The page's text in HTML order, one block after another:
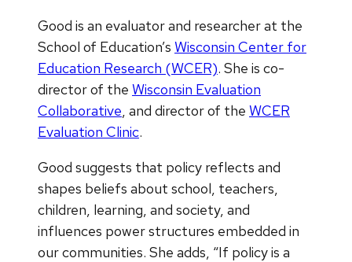
Good is an evaluator and researcher at the
School of Education’s Wisconsin Center for
Education Research (WCER). She is co-
director of the Wisconsin Evaluation
Collaborative, and director of the WCER
Evaluation Clinic.
Good suggests that policy reflects and
shapes beliefs about school, teachers,
children, learning, and society, and
influences power structures embedded in
our communities. She adds, “If policy is a